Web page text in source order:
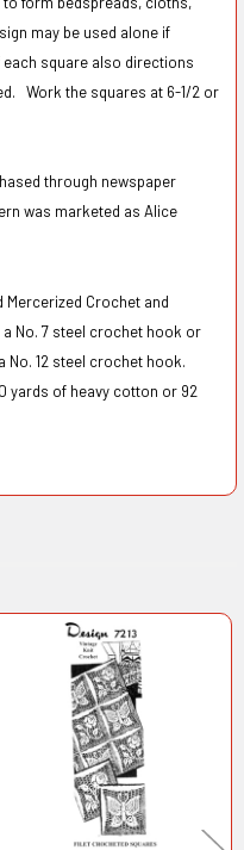
may be used alone if
square also directions
Work the squares at 6-1/2 or
through newspaper
was marketed as Alice
Mercerized Crochet and
No. 7 steel crochet hook or
No. 12 steel crochet hook.
yards of heavy cotton or 92